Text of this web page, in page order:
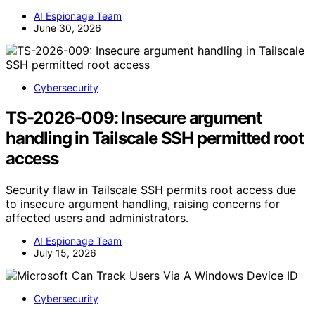
AI Espionage Team
June 30, 2026
Cybersecurity
TS-2026-009: Insecure argument
handling in Tailscale SSH permitted root
access
Security flaw in Tailscale SSH permits root access due
to insecure argument handling, raising concerns for
affected users and administrators.
AI Espionage Team
July 15, 2026
Cybersecurity